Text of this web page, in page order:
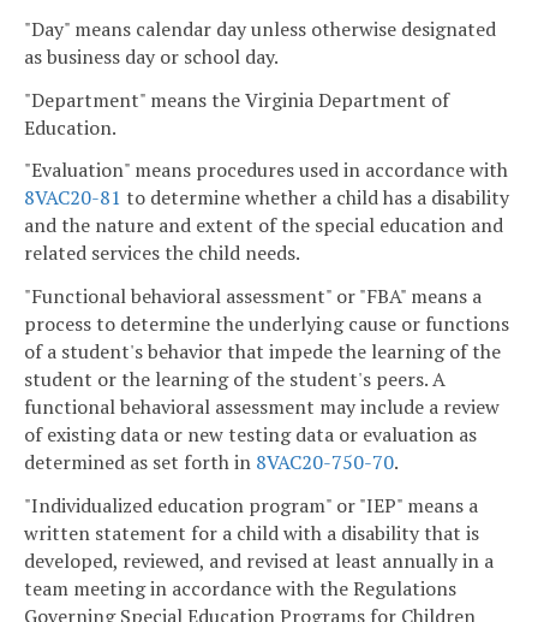
"Day" means calendar day unless otherwise designated
as business day or school day.
"Department" means the Virginia Department of
Education.
"Evaluation" means procedures used in accordance with
8VAC20-81 to determine whether a child has a disability
and the nature and extent of the special education and
related services the child needs.
"Functional behavioral assessment" or "FBA" means a
process to determine the underlying cause or functions
of a student's behavior that impede the learning of the
student or the learning of the student's peers. A
functional behavioral assessment may include a review
of existing data or new testing data or evaluation as
determined as set forth in 8VAC20-750-70.
"Individualized education program" or "IEP" means a
written statement for a child with a disability that is
developed, reviewed, and revised at least annually in a
team meeting in accordance with the Regulations
Governing Special Education Programs for Children